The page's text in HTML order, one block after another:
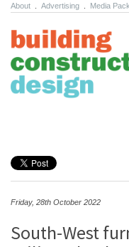
About Advertising Media Pack
Friday, 28th October 2022
South-West